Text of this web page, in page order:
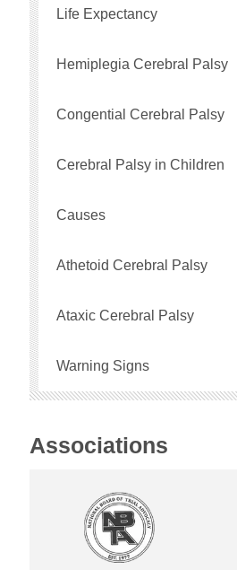
Life Expectancy
Hemiplegia Cerebral Palsy
Congential Cerebral Palsy
Cerebral Palsy in Children
Causes
Athetoid Cerebral Palsy
Ataxic Cerebral Palsy
Warning Signs
Associations